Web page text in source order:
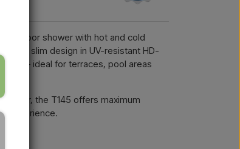
outdoor shower with hot and cold
Its slim design in UV-resistant HD-
– ideal for terraces, pool areas
the T145 offers maximum
experience.